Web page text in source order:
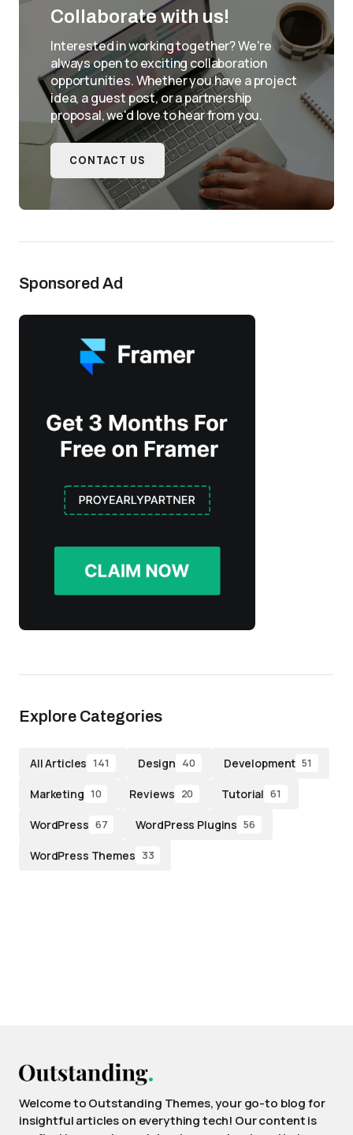
Collaborate with us!
Interested in working together? We're
always open to exciting collaboration
opportunities. Whether you have a project
idea, a guest post, or a partnership
proposal, we'd love to hear from you.
CONTACT US
Sponsored Ad
Explore Categories
All Articles 141 Design 40 Development 51
Marketing 10 Reviews 20 Tutorial 61
WordPress 67 WordPress Plugins 56
WordPress Themes 33
Welcome to Outstanding Themes, your go-to blog for
insightful articles on everything tech! Our content is